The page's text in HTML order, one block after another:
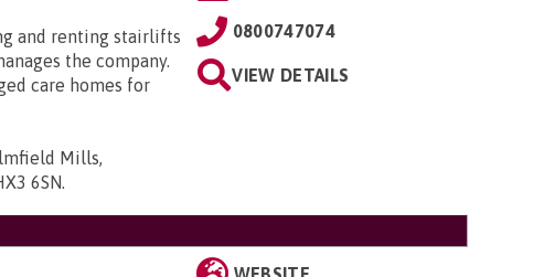
and renting stairlifts
the company.
care homes for
Mills,
6SN.
0800747074
VIEW DETAILS